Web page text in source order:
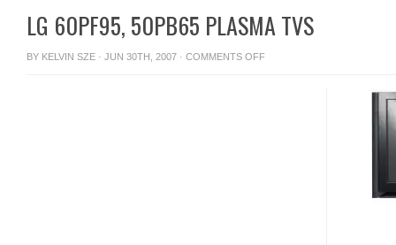
LG 60PF95, 50PB65 PLASMA TVS
BY KELVIN SZE · JUN 30TH, 2007 · COMMENTS OFFON